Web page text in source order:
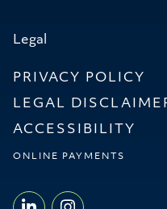
Legal
PRIVACY POLICY
LEGAL
ACCESSIBILITY
ONLINE PAYMENTS